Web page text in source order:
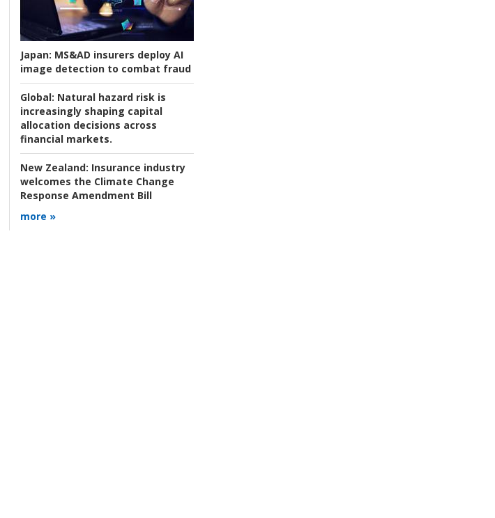
Japan: MS&AD insurers deploy AI
image detection to combat fraud
Global: Natural hazard risk is
increasingly shaping capital
allocation decisions across
financial markets.
New Zealand: Insurance industry
welcomes the Climate Change
Response Amendment Bill
more »